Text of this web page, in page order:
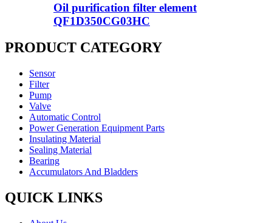
Oil purification filter element
QF1D350CG03HC
PRODUCT CATEGORY
Sensor
Filter
Pump
Valve
Automatic Control
Power Generation Equipment Parts
Insulating Material
Sealing Material
Bearing
Accumulators And Bladders
QUICK LINKS